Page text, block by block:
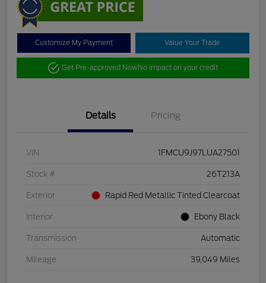
Customize My Payment Value Your Trade
Get Pre-approved NowNo impact on your credit
Details Pricing
VIN 1FMCU9J97LUA27501
Stock # 26T213A
Exterior Rapid Red Metallic Tinted Clearcoat
Interior Ebony Black
Transmission Automatic
Mileage 39,049 Miles